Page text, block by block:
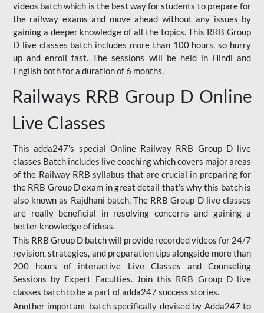
videos batch which is the best way for students to prepare for
the railway exams and move ahead without any issues by
gaining a deeper knowledge of all the topics. This RRB Group
D live classes batch includes more than 100 hours, so hurry
up and enroll fast. The sessions will be held in Hindi and
English both for a duration of 6 months.
Railways RRB Group D Online
Live Classes
This adda247’s special Online Railway RRB Group D live
classes Batch includes live coaching which covers major areas
of the Railway RRB syllabus that are crucial in preparing for
the RRB Group D exam in great detail that’s why this batch is
also known as Rajdhani batch. The RRB Group D live classes
are really beneficial in resolving concerns and gaining a
better knowledge of ideas.
This RRB Group D batch will provide recorded videos for 24/7
revision, strategies, and preparation tips alongside more than
200 hours of interactive Live Classes and Counseling
Sessions by Expert Faculties. Join this RRB Group D live
classes batch to be a part of adda247 success stories.
Another important batch specifically devised by Adda247 to